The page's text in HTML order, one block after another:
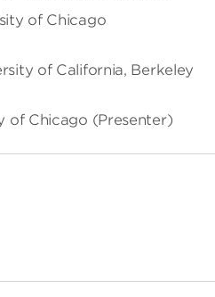
of Chicago
of California, Berkeley
of Chicago (Presenter)